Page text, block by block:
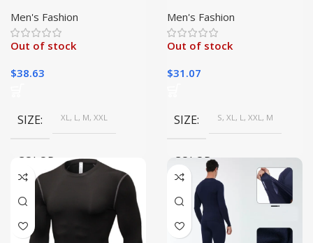
Men's Fashion
Out of stock
$38.63
SIZE XL, L, M, XXL
COLOR
White, gray, Blue, Black
Long Sleeve|
Men's Fashion
Out of stock
$31.07
SIZE S, XL, L, XXL, M
COLOR
flower grey, Navy blue, White,
dark green, dark grey, wine
red, Black, rock red